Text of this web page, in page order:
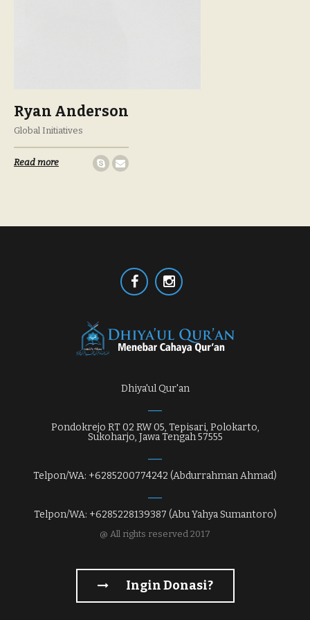
Ryan Anderson
Global Initiatives
Read more
Dhiya'ul Qur'an
Pondokrejo RT 02 RW 05, Tepisari, Polokarto,
Sukoharjo, Jawa Tengah 57555
Telpon/WA: +6285200774242 (Abdurrahman Ahmad)
Telpon/WA: +6285228139387 (Abu Yahya Sumantoro)
@ All rights reserved 2017
Ingin Donasi?